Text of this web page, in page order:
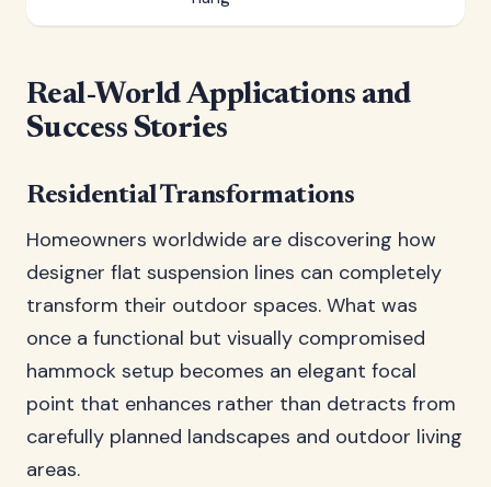
Real-World Applications and
Success Stories
Residential Transformations
Homeowners worldwide are discovering how
designer flat suspension lines can completely
transform their outdoor spaces. What was
once a functional but visually compromised
hammock setup becomes an elegant focal
point that enhances rather than detracts from
carefully planned landscapes and outdoor living
areas.